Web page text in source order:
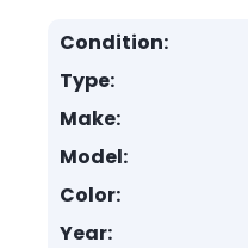
Condition:
Type:
Make:
Model:
Color:
Year: